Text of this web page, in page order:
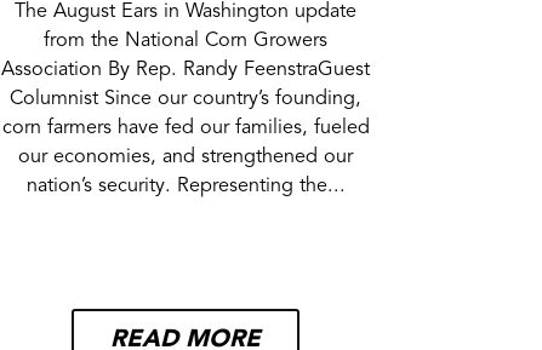
The August Ears in Washington update
from the National Corn Growers
Association By Rep. Randy FeenstraGuest
Columnist Since our country’s founding,
corn farmers have fed our families, fueled
our economies, and strengthened our
nation’s security. Representing the...
READ MORE